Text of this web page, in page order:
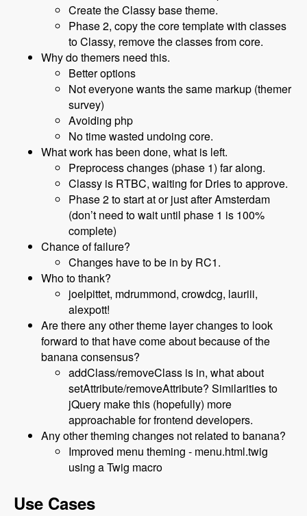
Create the Classy base theme.
Phase 2, copy the core template with classes
to Classy, remove the classes from core.
Why do themers need this.
Better options
Not everyone wants the same markup (themer
survey)
Avoiding php
No time wasted undoing core.
What work has been done, what is left.
Preprocess changes (phase 1) far along.
Classy is RTBC, waiting for Dries to approve.
Phase 2 to start at or just after Amsterdam
(don’t need to wait until phase 1 is 100%
complete)
Chance of failure?
Changes have to be in by RC1.
Who to thank?
joelpittet, mdrummond, crowdcg, lauriii,
alexpott!
Are there any other theme layer changes to look
forward to that have come about because of the
banana consensus?
addClass/removeClass is in, what about
setAttribute/removeAttribute? Similarities to
jQuery make this (hopefully) more
approachable for frontend developers.
Any other theming changes not related to banana?
Improved menu theming - menu.html.twig
using a Twig macro
Use Cases